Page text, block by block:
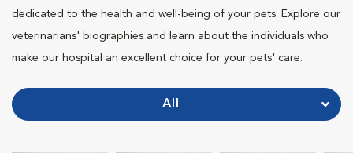
dedicated to the health and well-being of your pets. Explore our
veterinarians' biographies and learn about the individuals who
make our hospital an excellent choice for your pets' care.
All